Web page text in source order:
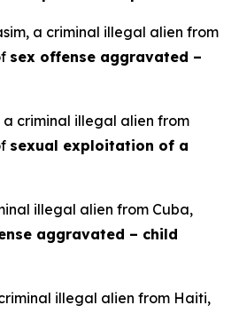
a criminal illegal alien from
sex offense aggravated –
criminal illegal alien from
sexual exploitation of a
illegal alien from Cuba,
aggravated – child
illegal alien from Haiti,